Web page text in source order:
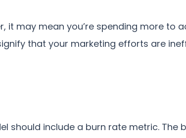
it may mean you’re spending more to
that your marketing efforts are
should include a burn rate metric. The